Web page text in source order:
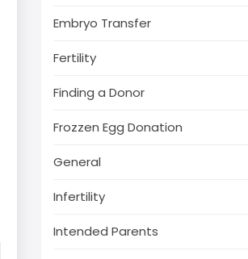
Embryo Transfer
Fertility
Finding a Donor
Frozzen Egg Donation
General
Infertility
Intended Parents